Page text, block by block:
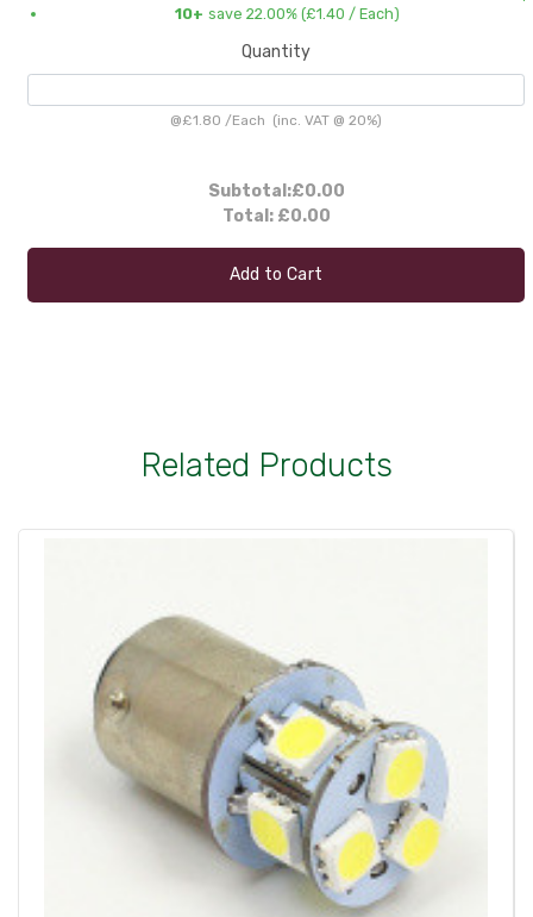
10+ save 22.00% (£1.40 / Each)
Quantity
@£1.80 /Each (inc. VAT @ 20%)
Subtotal:£0.00
Total: £0.00
Add to Cart
Related Products